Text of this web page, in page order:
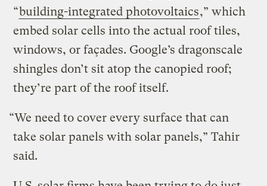
“building-integrated photovoltaics,” which
embed solar cells into the actual roof tiles,
windows, or façades. Google’s dragonscale
shingles don’t sit atop the canopied roof;
they’re part of the roof itself.
“We need to cover every surface that can
take solar panels with solar panels,” Tahir
said.